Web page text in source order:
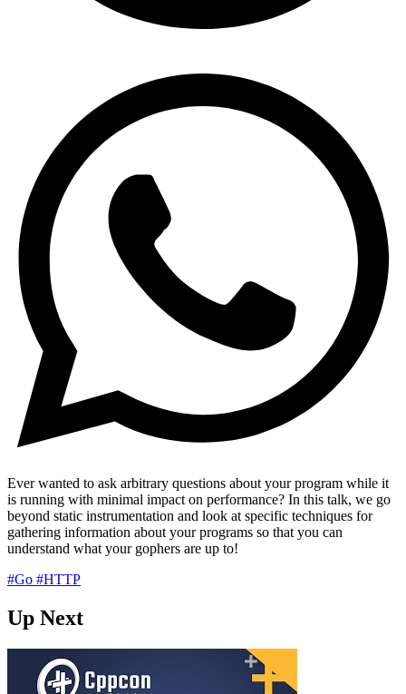
Ever wanted to ask arbitrary questions about your program while it
is running with minimal impact on performance? In this talk, we go
beyond static instrumentation and look at specific techniques for
gathering information about your programs so that you can
understand what your gophers are up to!
#Go #HTTP
Up Next